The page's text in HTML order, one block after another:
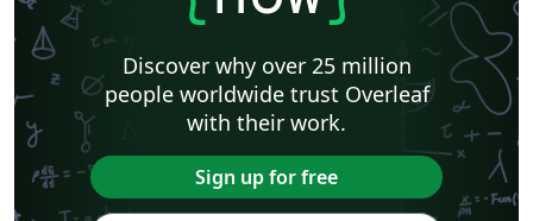
Discover why over 25 million
people worldwide trust Overleaf
with their work.
Sign up for free